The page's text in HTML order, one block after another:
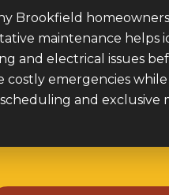
Brookfield
maintenance helps
and electrical issues
costly emergencies
and exclusive